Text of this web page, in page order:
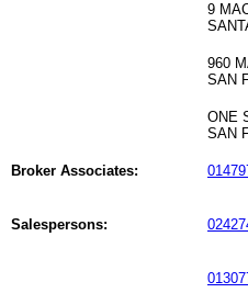
9
960
SAN
ONE
SAN
Broker Associates:
Salespersons: